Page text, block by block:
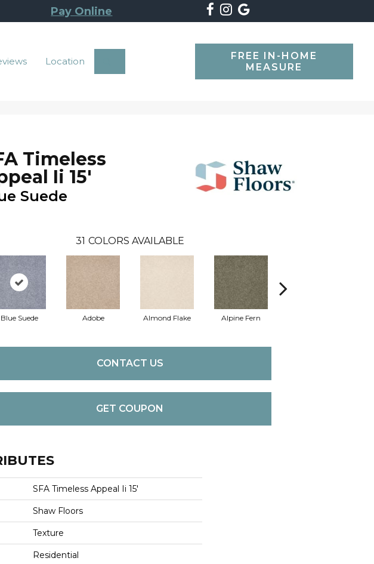
Pay Online
Location
FREE IN-HOME
MEASURE
Timeless
Ii 15'
Suede
31 COLORS AVAILABLE
Blue Suede Adobe Almond Flake Alpine Fern
CONTACT US
GET COUPON
SFA Timeless Appeal Ii 15'
Shaw Floors
Texture
Residential